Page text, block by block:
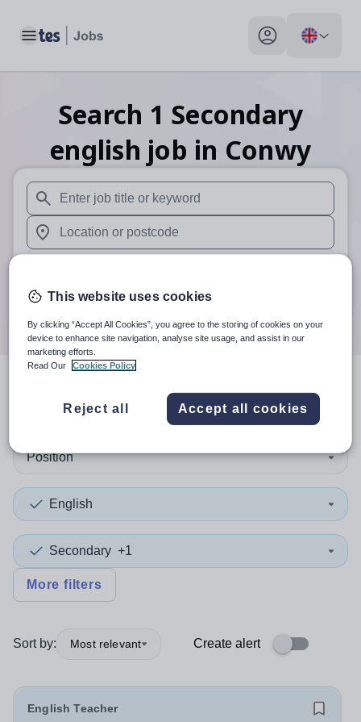
Toggle main menu My profile toggle
Search 1 Secondary
english job in Conwy
When autosuggest results are available use up and
When autocomplete results are available use up and
Search
search resultin Conwy
Position
English
Secondary +1
More filters
Sort by: Most relevant Create alert
English Teacher
This website uses cookies
By clicking “Accept All Cookies”, you agree to the storing of cookies on your
device to enhance site navigation, analyse site usage, and assist in our
marketing efforts.
Read Our
Cookies Policy
Reject all Accept all cookies